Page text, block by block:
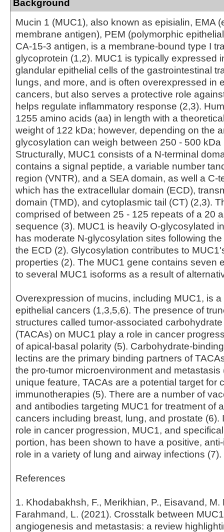
Background
Mucin 1 (MUC1), also known as episialin, EMA
membrane antigen), PEM (polymorphic
CA-15-3 antigen, is a membrane-bound type I
glycoprotein (1,2). MUC1 is typically expressed
glandular epithelial cells of the gastrointestinal
lungs, and more, and is often overexpressed in
cancers, but also serves a protective role
helps regulate inflammatory response (2,3).
1255 amino acids (aa) in length with a
weight of 122 kDa; however, depending on the
glycosylation can weigh between 250 - 500 kDa
Structurally, MUC1 consists of a N-terminal
contains a signal peptide, a variable number
region (VNTR), and a SEA domain, as well a C-
which has the extracellular domain (ECD),
domain (TMD), and cytoplasmic tail (CT) (2,3).
comprised of between 25 - 125 repeats of a 20
sequence (3). MUC1 is heavily O-glycosylated
has moderate N-glycosylation sites following
the ECD (2). Glycosylation contributes to
properties (2). The MUC1 gene contains seven
to several MUC1 isoforms as a result of
Overexpression of mucins, including MUC1, is
epithelial cancers (1,3,5,6). The presence of
structures called tumor-associated
(TACAs) on MUC1 play a role in cancer
of apical-basal polarity (5). Carbohydrate-
lectins are the primary binding partners of
the pro-tumor microenvironment and metastasis
unique feature, TACAs are a potential target for
immunotherapies (5). There are a number of
and antibodies targeting MUC1 for treatment of
cancers including breast, lung, and prostate (6).
role in cancer progression, MUC1, and
portion, has been shown to have a positive,
role in a variety of lung and airway infections (7).
References
1. Khodabakhsh, F., Merikhian, P., Eisavand, M.
Farahmand, L. (2021). Crosstalk between
angiogenesis and metastasis: a review